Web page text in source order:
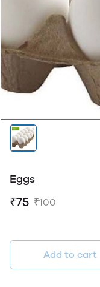
Eggs
₹75 ₹100
Add to cart